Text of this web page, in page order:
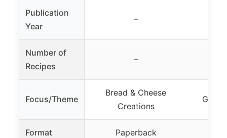
Publication
Year
–
Number of
Recipes
–
Focus/Theme
Bread & Cheese
Creations
Format Paperback